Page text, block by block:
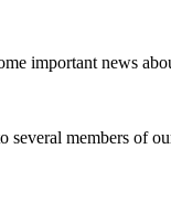
important news
members of